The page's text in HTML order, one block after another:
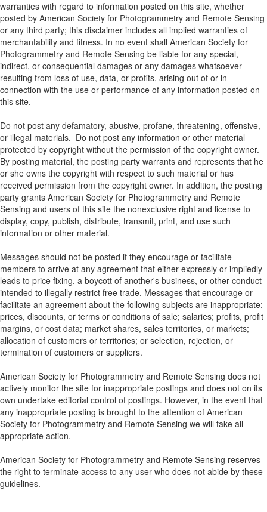
warranties with regard to information posted on this site, whether
posted by American Society for Photogrammetry and Remote Sensing
or any third party; this disclaimer includes all implied warranties of
merchantability and fitness. In no event shall American Society for
Photogrammetry and Remote Sensing be liable for any special,
indirect, or consequential damages or any damages whatsoever
resulting from loss of use, data, or profits, arising out of or in
connection with the use or performance of any information posted on
this site.
Do not post any defamatory, abusive, profane, threatening, offensive,
or illegal materials. Do not post any information or other material
protected by copyright without the permission of the copyright owner.
By posting material, the posting party warrants and represents that he
or she owns the copyright with respect to such material or has
received permission from the copyright owner. In addition, the posting
party grants American Society for Photogrammetry and Remote
Sensing and users of this site the nonexclusive right and license to
display, copy, publish, distribute, transmit, print, and use such
information or other material.
Messages should not be posted if they encourage or facilitate
members to arrive at any agreement that either expressly or impliedly
leads to price fixing, a boycott of another's business, or other conduct
intended to illegally restrict free trade. Messages that encourage or
facilitate an agreement about the following subjects are inappropriate:
prices, discounts, or terms or conditions of sale; salaries; profits, profit
margins, or cost data; market shares, sales territories, or markets;
allocation of customers or territories; or selection, rejection, or
termination of customers or suppliers.
American Society for Photogrammetry and Remote Sensing does not
actively monitor the site for inappropriate postings and does not on its
own undertake editorial control of postings. However, in the event that
any inappropriate posting is brought to the attention of American
Society for Photogrammetry and Remote Sensing we will take all
appropriate action.
American Society for Photogrammetry and Remote Sensing reserves
the right to terminate access to any user who does not abide by these
guidelines.